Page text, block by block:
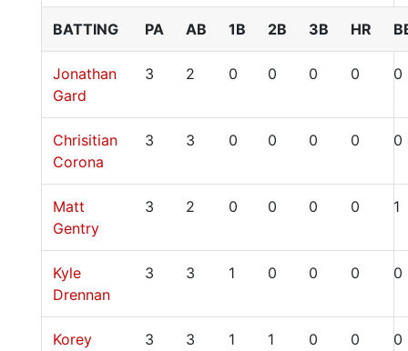
BATTING PA AB 1B 2B 3B HR
Jonathan
Gard
3 2 0 0 0 0 0
Chrisitian
Corona
3 3 0 0 0 0 0
Matt
Gentry
3 2 0 0 0 0 1
Kyle
Drennan
3 3 1 0 0 0 0
Korey
3 3 1 1 0 0 0